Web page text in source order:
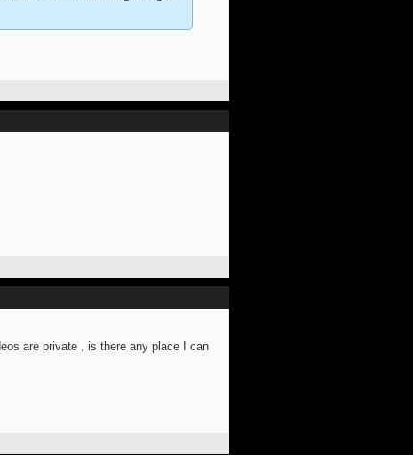
are private , is there any place I can